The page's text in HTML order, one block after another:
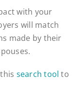
with your
will match
made by their
search tool to